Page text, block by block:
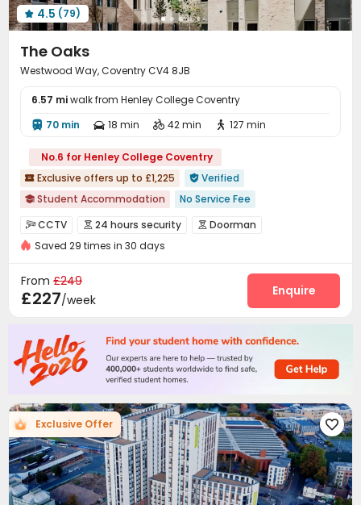
 Trash Room Gym Table Tennis
 Pool Table
Outdoor Lounge
 4.5 (79)
The Oaks
Westwood Way, Coventry CV4 8JB
6.57 miwalk from Henley College Coventry
 70 min  18 min  42 min  127 min
No.6 for Henley College Coventry
 Exclusive offers up to £1,225  Verified
 Student Accommodation
No Service Fee
Dry Wet Separation
Near Korean Supermarket
No visa No pay
Near supermarket
CCTV  24 hours security  Doorman
Video Surveillance Security Guard
Controlled Access
Reception Social events
Laundry Room 
Free Printing Lounge Mailroom  Study Room
Package Locker EV charging Stations
Vending Machine  Bike Storage
Conference Room  Gym Table Tennis
Table Football Spinning Bike Snooker Table
Pool Table  Coffee Bar Yoga Studio
Saved 29 times in 30 days
From £249
£227/week
Enquire
Exclusive Offer 